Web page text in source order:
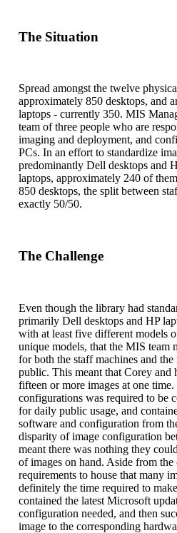
The Situation
Spread amongst the twelve
approximately 850 desktops, and
laptops - currently 350. MIS
team of three people who are
imaging and deployment, and
PCs. In an effort to standardize
predominantly Dell desktops and
laptops, approximately 240 of
850 desktops, the split between
exactly 50/50.
The Challenge
Even though the library had
primarily Dell desktops and HP
with at least five different models
unique models, that the MIS team
for both the staff machines and the
public. This meant that Corey and
fifteen or more images at one
configurations was required to be
for daily public usage, and
software and configuration from
disparity of image configuration
meant there was nothing they
of images on hand. Aside from
requirements to house that many
definitely the time required to
contained the latest Microsoft
configuration needed, and then
image to the corresponding